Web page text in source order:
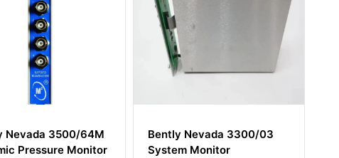
Bently Nevada 3300/03
System Monitor
Bently Nevada 82926-
I/O and Record